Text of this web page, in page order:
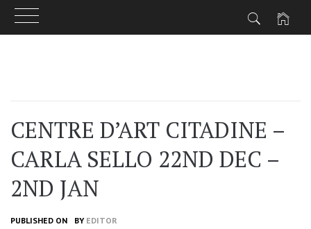
CENTRE D’ART CITADINE –
CARLA SELLO 22ND DEC –
2ND JAN
PUBLISHED ON BY EDITOR